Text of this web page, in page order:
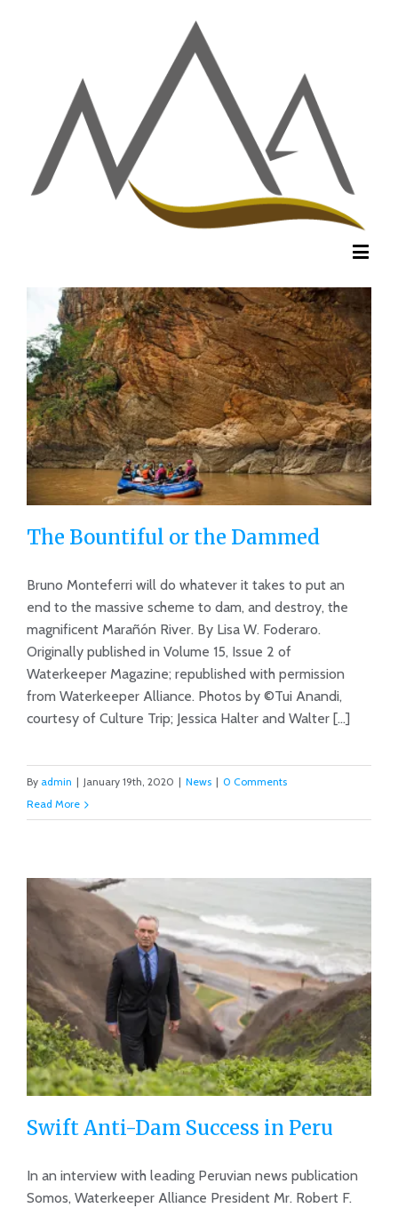
The Bountiful or the Dammed
The Bountiful or the Dammed
Bruno Monteferri will do whatever it takes to put an
end to the massive scheme to dam, and destroy, the
magnificent Marañón River. By Lisa W. Foderaro.
Originally published in Volume 15, Issue 2 of
Waterkeeper Magazine; republished with permission
from Waterkeeper Alliance. Photos by ©Tui Anandi,
courtesy of Culture Trip; Jessica Halter and Walter [...]
By admin | January 19th, 2020 | News | 0 Comments
Read More
Swift Anti-Dam Success in Peru
In an interview with leading Peruvian news publication
Somos, Waterkeeper Alliance President Mr. Robert F.